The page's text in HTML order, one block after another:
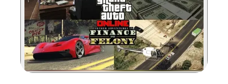
Zoom image: